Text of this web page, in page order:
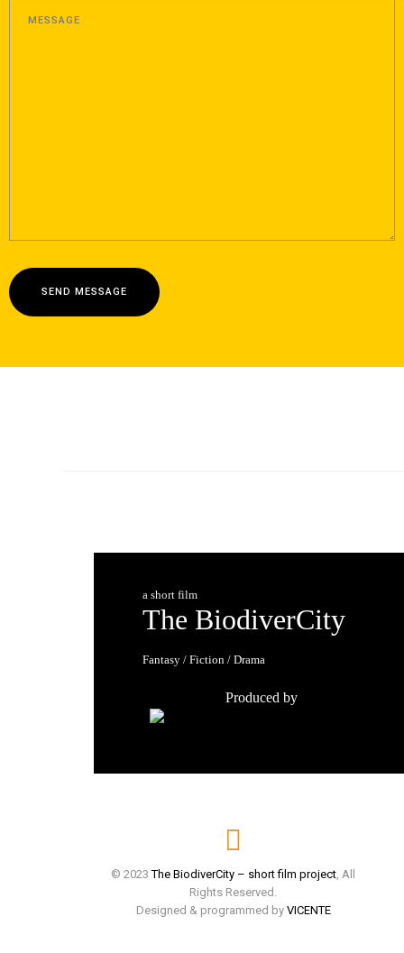
SEND MESSAGE
a short film
The BiodiverCity
Fantasy / Fiction / Drama
Produced by
© 2023The BiodiverCity – short film project, All
Rights Reserved.
Designed & programmed by VICENTE